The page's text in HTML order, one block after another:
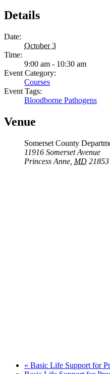
Details
Date:
October 3
Time:
9:00 am - 10:30 am
Event Category:
Courses
Event Tags:
Bloodborne Pathogens
Venue
Somerset County
11916 Somerset Avenue
Princess Anne MD 21853
« Basic Life Support for